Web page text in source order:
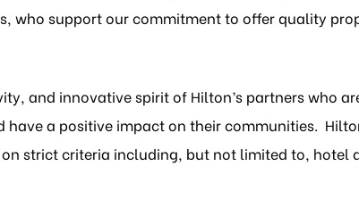
who support our commitment to offer quality
and innovative spirit of Hilton’s partners who
a positive impact on their communities.
strict criteria including, but not limited to, hotel